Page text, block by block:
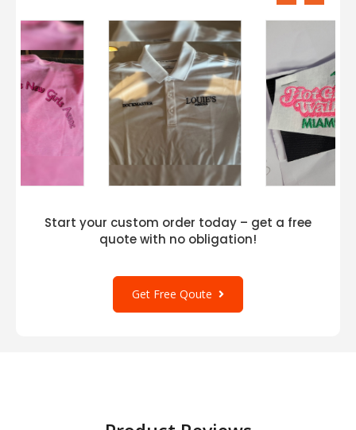
Start your custom order today – get a free
quote with no obligation!
Get Free Qoute